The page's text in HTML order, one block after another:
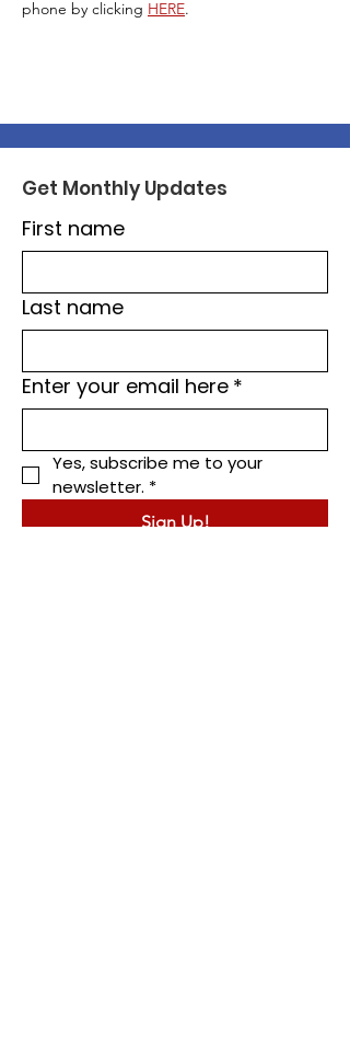
phone by clicking HERE.
Get Monthly Updates
First name
Last name
Enter your email here *
Yes, subscribe me to your
newsletter. *
Sign Up!